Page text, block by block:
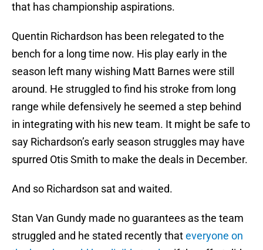
that has championship aspirations.
Quentin Richardson has been relegated to the
bench for a long time now. His play early in the
season left many wishing Matt Barnes were still
around. He struggled to find his stroke from long
range while defensively he seemed a step behind
in integrating with his new team. It might be safe to
say Richardson’s early season struggles may have
spurred Otis Smith to make the deals in December.
And so Richardson sat and waited.
Stan Van Gundy made no guarantees as the team
struggled and he stated recently thateveryone on